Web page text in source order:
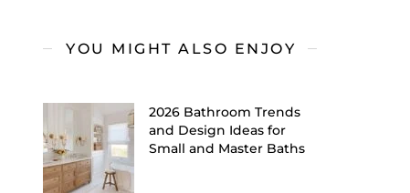
YOU MIGHT ALSO ENJOY
2026 Bathroom Trends
and Design Ideas for
Small and Master Baths